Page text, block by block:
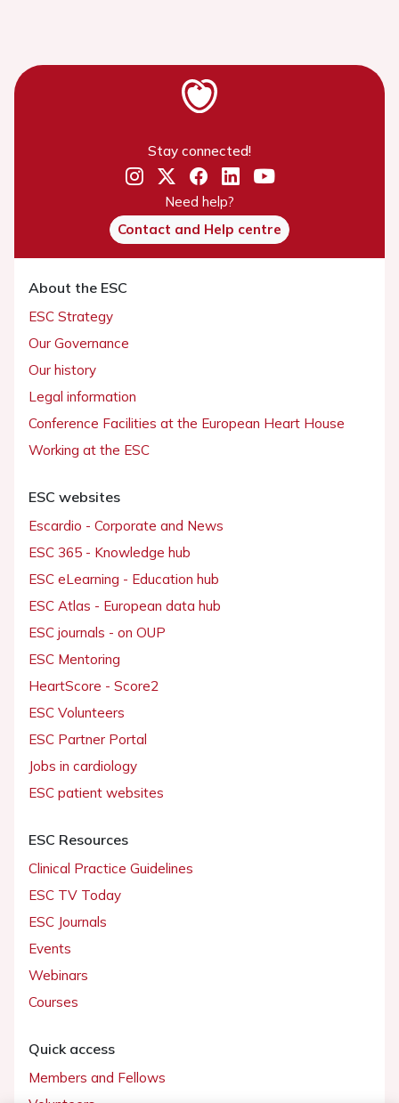
Stay connected!
Need help?
Contact and Help centre
About the ESC
ESC Strategy
Our Governance
Our history
Legal information
Conference Facilities at the European Heart House
Working at the ESC
ESC websites
Escardio - Corporate and News
ESC 365 - Knowledge hub
ESC eLearning - Education hub
ESC Atlas - European data hub
ESC journals - on OUP
ESC Mentoring
HeartScore - Score2
ESC Volunteers
ESC Partner Portal
Jobs in cardiology
ESC patient websites
ESC Resources
Clinical Practice Guidelines
ESC TV Today
ESC Journals
Events
Webinars
Courses
Quick access
Members and Fellows